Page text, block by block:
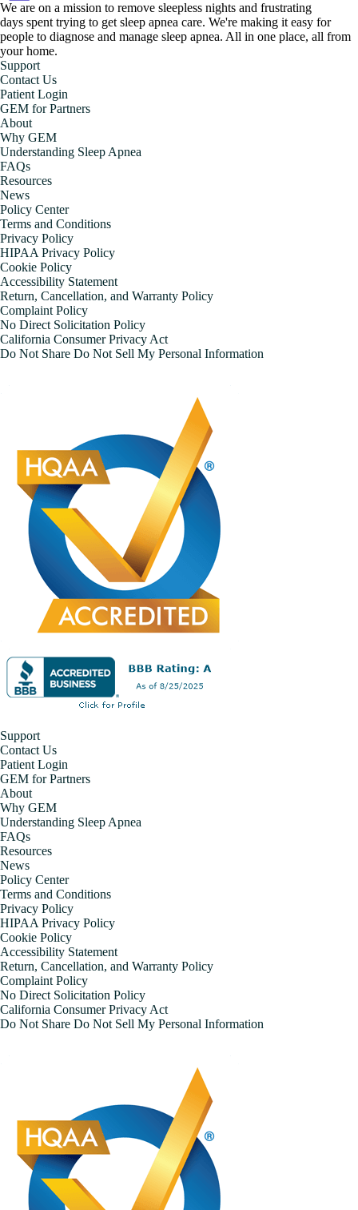
We are on a mission to ‍remove sleepless nights and frustrating
days spent trying to get sleep apnea care. We're making it easy for
people to diagnose and manage sleep apnea. All in one place, all from
your home.
Support
Contact Us
Patient Login
GEM for Partners
About
Why GEM
Understanding Sleep Apnea
FAQs
Resources
News
Policy Center
Terms and Conditions
Privacy Policy
HIPAA Privacy Policy
Cookie Policy
Accessibility Statement
Return, Cancellation, and Warranty Policy
Complaint Policy
No Direct Solicitation Policy
California Consumer Privacy Act
Do Not Share Do Not Sell My Personal Information
Support
Contact Us
Patient Login
GEM for Partners
About
Why GEM
Understanding Sleep Apnea
FAQs
Resources
News
Policy Center
Terms and Conditions
Privacy Policy
HIPAA Privacy Policy
Cookie Policy
Accessibility Statement
Return, Cancellation, and Warranty Policy
Complaint Policy
No Direct Solicitation Policy
California Consumer Privacy Act
Do Not Share Do Not Sell My Personal Information